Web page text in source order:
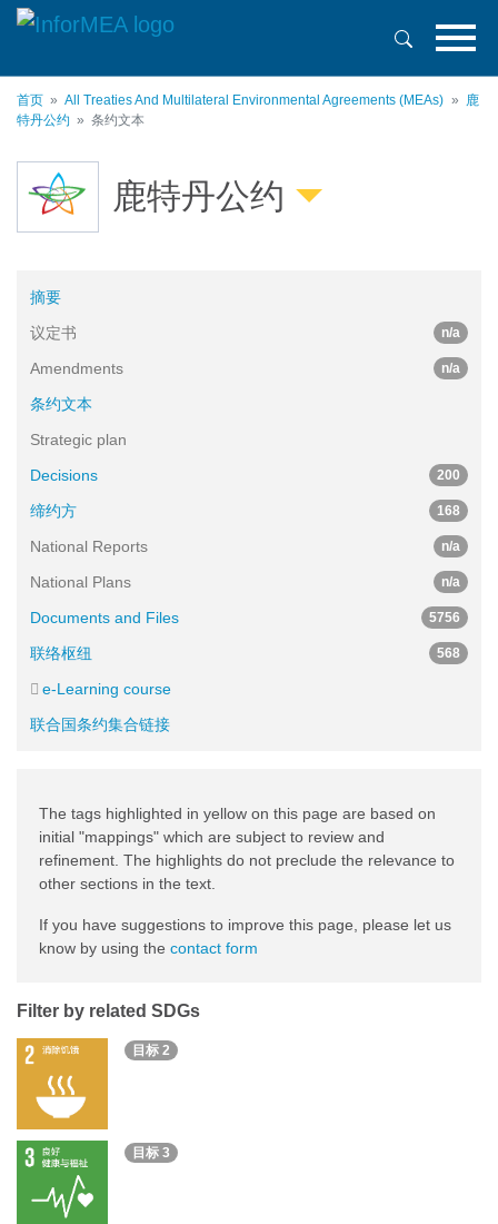
主
首页 All Treaties And Multilateral Environmental Agreements (MEAs)
鹿
特丹公约
条约文本
鹿特丹公约
摘要
议定书
n/a
Amendments n/a
条约文本
Strategic plan
Decisions
200
缔约方 168
National Reports n/a
National Plans n/a
Documents and Files 5756
联络枢纽 568
e-Learning course
联合国条约集合链接
The tags highlighted in yellow on this page are based on
initial "mappings" which are subject to review and
refinement. The highlights do not preclude the relevance to
other sections in the text.
If you have suggestions to improve this page, please let us
know by using the contact form
Filter by related SDGs
目标 2
目标 3